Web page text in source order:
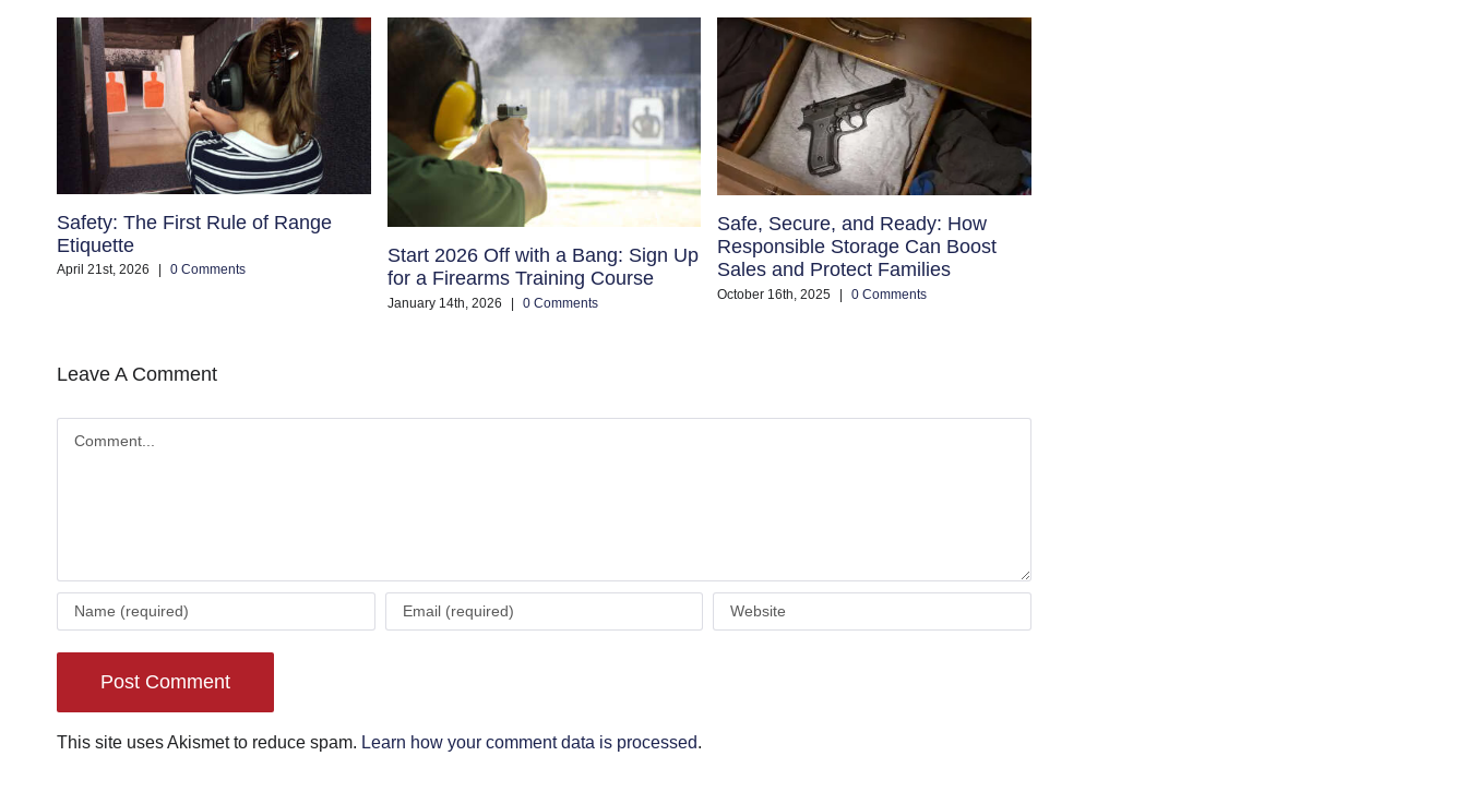
Safety: The First Rule of Range
Etiquette
April 21st, 2026 0 Comments
Start 2026 Off with a Bang: Sign Up
for a Firearms Training Course
January 14th, 2026 | 0 Comments
Safe, Secure, and Ready: How
Responsible Storage Can Boost
Sales and Protect Families
October 16th, 2025 | 0 Comments
Leave A Comment
This site uses Akismet to reduce spam. Learn how your comment data is processed.